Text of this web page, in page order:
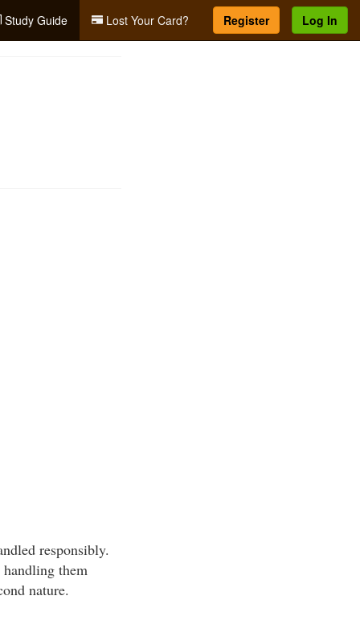
Study Guide Lost Your Card? Register Log In
responsibly.
them
nature.